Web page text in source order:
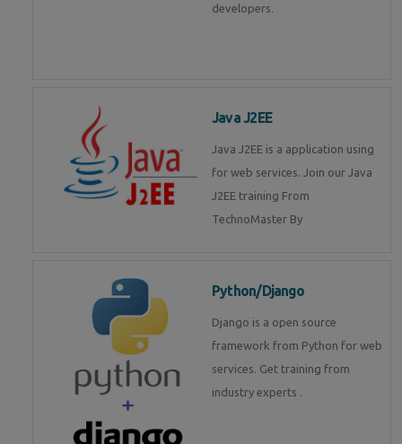
developers.
Java J2EE
Java J2EE is a application using
for web services. Join our Java
J2EE training From
TechnoMaster By
Python/Django
Django is a open source
framework from Python for web
services. Get training from
industry experts .